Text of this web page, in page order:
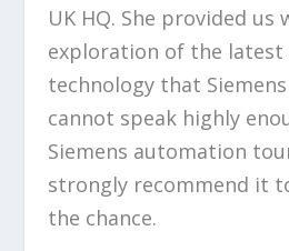
UK HQ. She provided
exploration of the
technology that
cannot speak highly
Siemens automation
strongly recommend it
the chance.